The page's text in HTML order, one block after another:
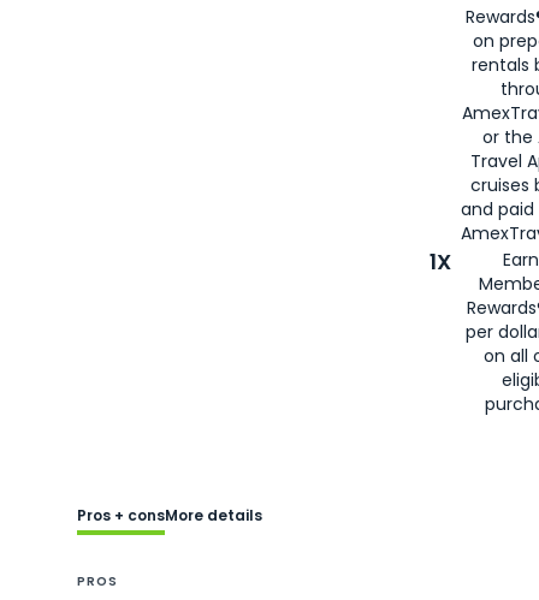
on
rentals
or the
Travel
cruises
and
1X
per
on all
Pros + consMore details
PROS